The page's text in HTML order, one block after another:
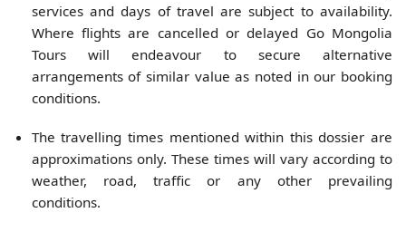
services and days of travel are subject to availability.
Where flights are cancelled or delayed Go Mongolia
Tours will endeavour to secure alternative
arrangements of similar value as noted in our booking
conditions.
The travelling times mentioned within this dossier are
approximations only. These times will vary according to
weather, road, traffic or any other prevailing
conditions.